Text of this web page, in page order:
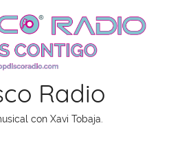
Radio
con Xavi Tobaja.